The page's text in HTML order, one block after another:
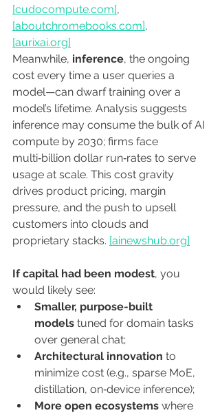
[cudocompute.com],
[aboutchromebooks.com],
[aurixai.org]
Meanwhile, inference, the ongoing
cost every time a user queries a
model—can dwarf training over a
model’s lifetime. Analysis suggests
inference may consume the bulk of AI
compute by 2030; firms face
multi‑billion dollar run‑rates to serve
usage at scale. This cost gravity
drives product pricing, margin
pressure, and the push to upsell
customers into clouds and
proprietary stacks. [ainewshub.org]
If capital had been modest, you
would likely see:
Smaller, purpose-built
models tuned for domain tasks
over general chat;
Architectural innovation to
minimize cost (e.g., sparse MoE,
distillation, on‑device inference);
More open ecosystems where